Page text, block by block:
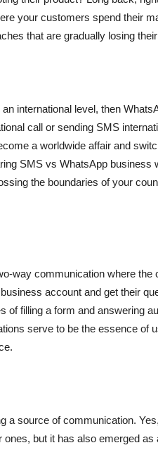
your customers spend their
that are gradually losing
international level, then
call or sending SMS
a worldwide affair and
SMS vs WhatsApp business
the boundaries of your
way communication where the
account and get their
of filling a form and answering
serve to be the essence of
a source of communication.
but it has also emerged